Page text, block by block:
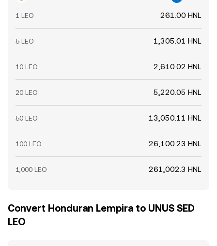
1 LEO 261.00 HNL
5 LEO 1,305.01 HNL
10 LEO 2,610.02 HNL
20 LEO 5,220.05 HNL
50 LEO 13,050.11 HNL
100 LEO 26,100.23 HNL
1,000 LEO 261,002.3 HNL
Convert Honduran Lempira to UNUS SED
LEO